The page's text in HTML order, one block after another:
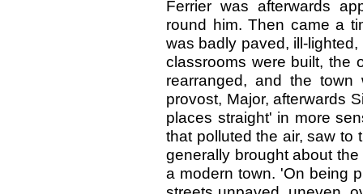
Ferrier was afterwards
round him. Then came a
was badly paved, ill-
classrooms were built, the
rearranged, and the
provost, Major, afterwards
places straight' in more
that polluted the air, saw to
generally brought about
a modern town. 'On being